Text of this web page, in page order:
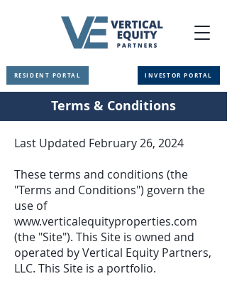
RESIDENT PORTAL INVESTOR PORTAL
Terms & Conditions
Last Updated February 26, 2024
These terms and conditions (the
"Terms and Conditions") govern the
use of
www.verticalequityproperties.com
(the "Site"). This Site is owned and
operated by Vertical Equity Partners,
LLC. This Site is a portfolio.